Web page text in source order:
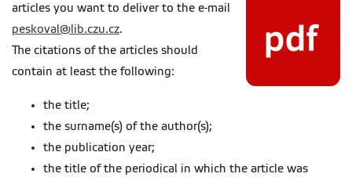
articles you want to deliver to the e-mail
peskoval@lib.czu.cz.
The citations of the articles should
contain at least the following:
the title;
the surname(s) of the author(s);
the publication year;
the title of the periodical in which the article was